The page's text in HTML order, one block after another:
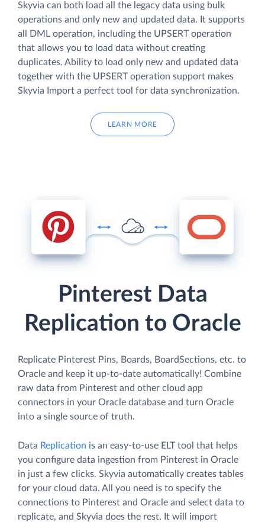
Skyvia can both load all the legacy data using bulk
operations and only new and updated data. It supports
all DML operation, including the UPSERT operation
that allows you to load data without creating
duplicates. Ability to load only new and updated data
together with the UPSERT operation support makes
Skyvia Import a perfect tool for data synchronization.
LEARN MORE
Pinterest Data
Replication to Oracle
Replicate Pinterest Pins, Boards, BoardSections, etc. to
Oracle and keep it up-to-date automatically! Combine
raw data from Pinterest and other cloud app
connectors in your Oracle database and turn Oracle
into a single source of truth.
Data Replication is an easy-to-use ELT tool that helps
you configure data ingestion from Pinterest in Oracle
in just a few clicks. Skyvia automatically creates tables
for your cloud data. All you need is to specify the
connections to Pinterest and Oracle and select data to
replicate, and Skyvia does the rest. It will import